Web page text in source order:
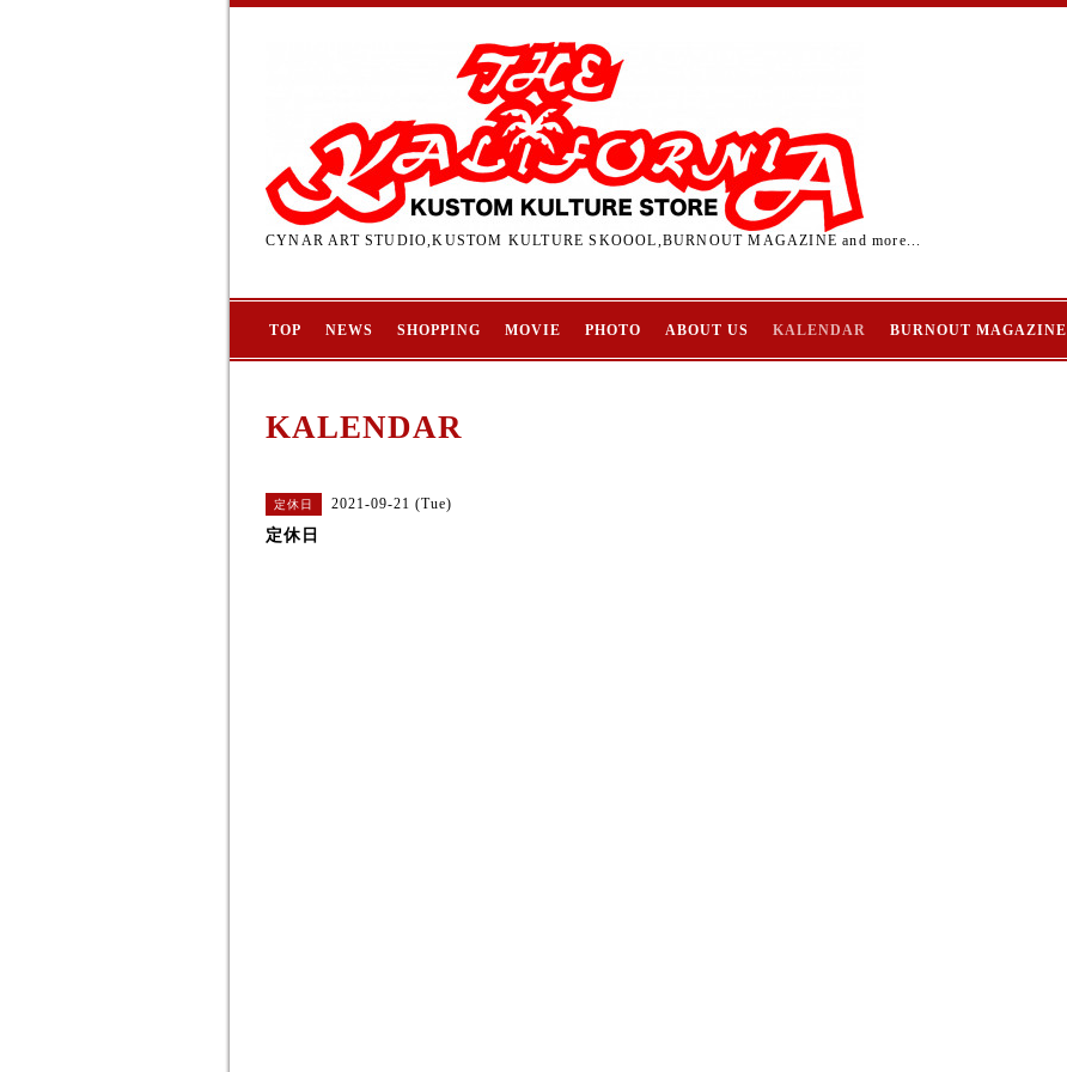
CYNAR ART STUDIO,KUSTOM KULTURE SKOOOL,BURNOUT MAGAZINE and more...
TOP NEWS SHOPPING MOVIE PHOTO ABOUT US KALENDAR BURNOUT MAGAZINE
KALENDAR
定休日 2021-09-21 (Tue)
定休日